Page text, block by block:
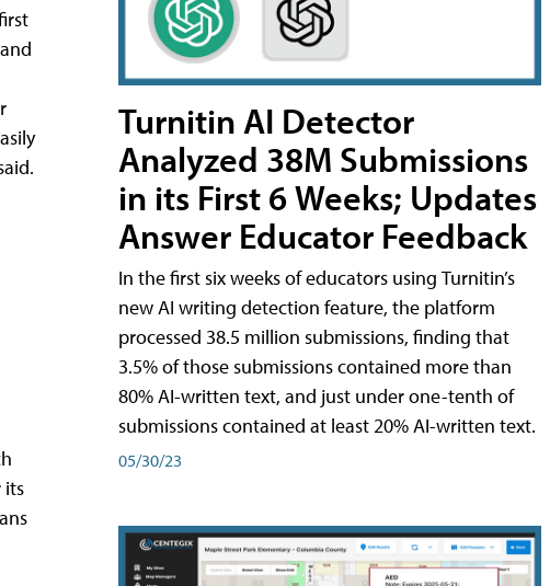
its
Turnitin AI Detector
Analyzed 38M Submissions
in its First 6 Weeks; Updates
Answer Educator Feedback
In the first six weeks of educators using Turnitin’s
new AI writing detection feature, the platform
processed 38.5 million submissions, finding that
3.5% of those submissions contained more than
80% AI-written text, and just under one-tenth of
submissions contained at least 20% AI-written text.
05/30/23